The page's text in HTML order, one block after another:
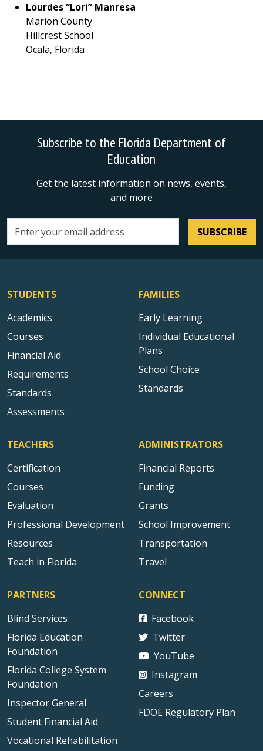
Lourdes “Lori” Manresa
Marion County
Hillcrest School
Ocala, Florida
Subscribe to the Florida Department of
Education
Get the latest information on news, events,
and more
Email address SUBSCRIBE
STUDENTS
Academics
Courses
Financial Aid
Requirements
Standards
Assessments
FAMILIES
Early Learning
Individual Educational
Plans
School Choice
Standards
TEACHERS
Certification
Courses
Evaluation
Professional Development
Resources
Teach in Florida
ADMINISTRATORS
Financial Reports
Funding
Grants
School Improvement
Transportation
Travel
PARTNERS
Blind Services
Florida Education
Foundation
Florida College System
Foundation
Inspector General
Student Financial Aid
Vocational Rehabilitation
CONNECT
Facebook
Twitter
YouTube
Instagram
Careers
FDOE Regulatory Plan